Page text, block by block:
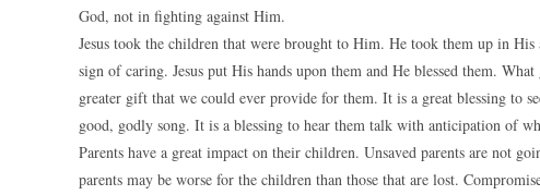
God, not in fighting against Him.
Jesus took the children that were brought to Him. He took them up in
sign of caring. Jesus put His hands upon them and He blessed them.
greater gift that we could ever provide for them. It is a great blessing to
good, godly song. It is a blessing to hear them talk with anticipation of
Parents have a great impact on their children. Unsaved parents are not
parents may be worse for the children than those that are lost.